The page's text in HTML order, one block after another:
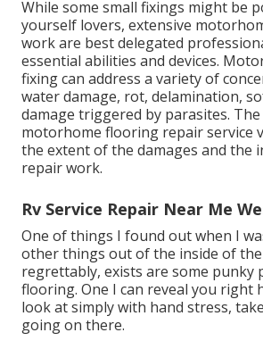
While some small fixings might be
yourself lovers, extensive
work are best delegated
essential abilities and devices.
fixing can address a variety of
water damage, rot, delamination,
damage triggered by parasites.
motorhome flooring repair service
the extent of the damages and the
repair work.
Rv Service Repair Near Me
One of things I found out when I
other things out of the inside of the
regrettably, exists are some punky
flooring. One I can reveal you right
look at simply with hand stress,
going on there.